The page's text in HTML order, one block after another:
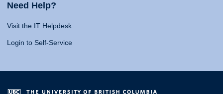
Need Help?
Visit the IT Helpdesk
Login to Self-Service